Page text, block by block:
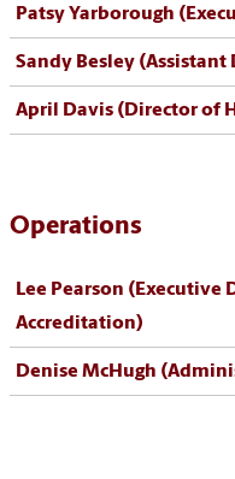
Patsy Yarborough
Sandy Besley (Assistant
April Davis (Director of
Operations
Lee Pearson
Accreditation)
Denise McHugh